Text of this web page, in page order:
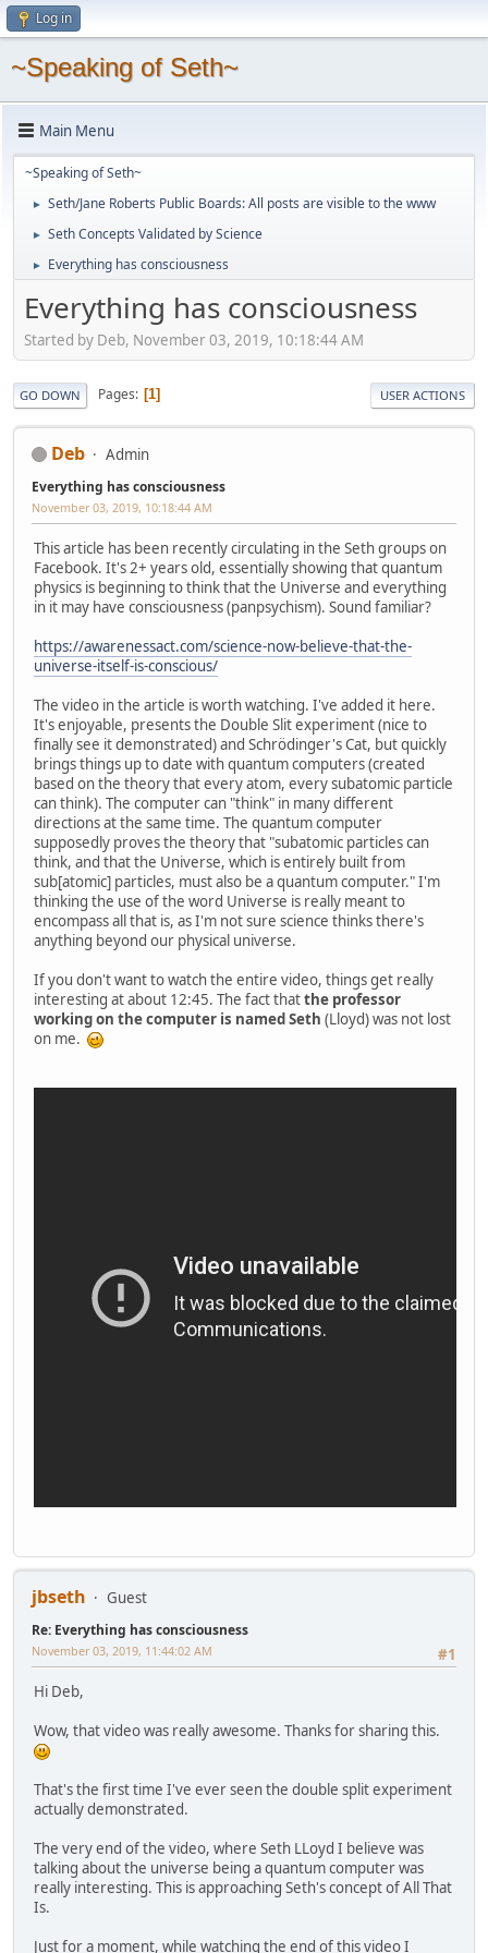
Log in
~Speaking of Seth~
Main Menu
~Speaking of Seth~
► Seth/Jane Roberts Public Boards: All posts are visible to the www
► Seth Concepts Validated by Science
► Everything has consciousness
Everything has consciousness
Started by Deb, November 03, 2019, 10:18:44 AM
GO DOWN Pages 1 USER ACTIONS
Deb Admin
Everything has consciousness
November 03, 2019, 10:18:44 AM
This article has been recently circulating in the Seth groups on
Facebook. It's 2+ years old, essentially showing that quantum
physics is beginning to think that the Universe and everything
in it may have consciousness (panpsychism). Sound familiar?
https://awarenessact.com/science-now-believe-that-the-
universe-itself-is-conscious/
The video in the article is worth watching. I've added it here.
It's enjoyable, presents the Double Slit experiment (nice to
finally see it demonstrated) and Schrödinger's Cat, but quickly
brings things up to date with quantum computers (created
based on the theory that every atom, every subatomic particle
can think). The computer can "think" in many different
directions at the same time. The quantum computer
supposedly proves the theory that "subatomic particles can
think, and that the Universe, which is entirely built from
sub[atomic] particles, must also be a quantum computer." I'm
thinking the use of the word Universe is really meant to
encompass all that is, as I'm not sure science thinks there's
anything beyond our physical universe.
If you don't want to watch the entire video, things get really
interesting at about 12:45. The fact thatthe professor
working on the computer is named Seth (Lloyd) was not lost
on me.
jbseth Guest
Re: Everything has consciousness
#1
November 03, 2019, 11:44:02 AM
Hi Deb,
Wow, that video was really awesome. Thanks for sharing this.
That's the first time I've ever seen the double split experiment
actually demonstrated.
The very end of the video, where Seth LLoyd I believe was
talking about the universe being a quantum computer was
really interesting. This is approaching Seth's concept of All That
Is.
Just for a moment, while watching the end of this video I